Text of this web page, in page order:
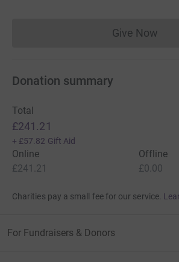
Give Now
Donation summary
Total
£241.21
+ £57.82 Gift Aid
Online
£241.21
Offline
£0.00
Charities pay a small fee for our service.
For Fundraisers & Donors